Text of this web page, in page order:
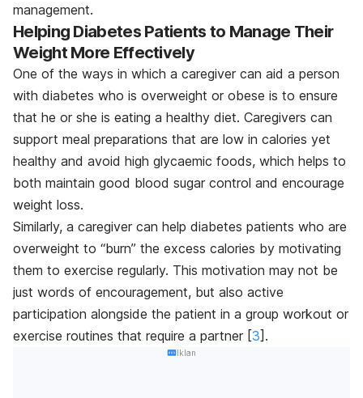
management.
Helping Diabetes Patients to Manage Their
Weight More Effectively
One of the ways in which a caregiver can aid a person
with diabetes who is overweight or obese is to ensure
that he or she is eating a healthy diet. Caregivers can
support meal preparations that are low in calories yet
healthy and avoid high glycaemic foods, which helps to
both maintain good blood sugar control and encourage
weight loss.
Similarly, a caregiver can help diabetes patients who are
overweight to “burn” the excess calories by motivating
them to exercise regularly. This motivation may not be
just words of encouragement, but also active
participation alongside the patient in a group workout or
exercise routines that require a partner [3] .
Iklan